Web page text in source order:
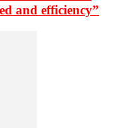
and efficiency”